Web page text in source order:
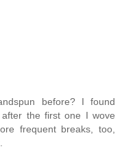
before? I found
the first one I wove
frequent breaks, too,